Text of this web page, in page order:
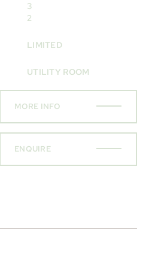
3
2
LIMITED
UTILITY ROOM
MORE INFO
ENQUIRE